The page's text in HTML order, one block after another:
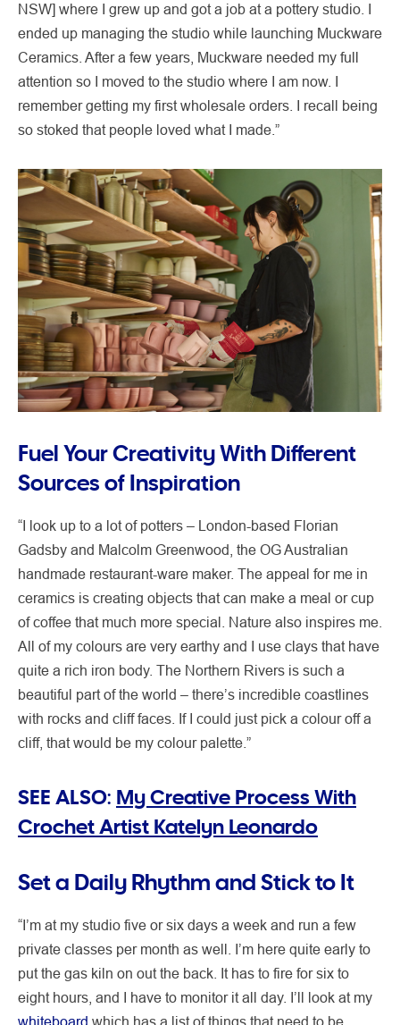
NSW] where I grew up and got a job at a pottery studio. I
ended up managing the studio while launching Muckware
Ceramics. After a few years, Muckware needed my full
attention so I moved to the studio where I am now. I
remember getting my first wholesale orders. I recall being
so stoked that people loved what I made.”
Fuel Your Creativity With Different
Sources of Inspiration
“I look up to a lot of potters – London-based Florian
Gadsby and Malcolm Greenwood, the OG Australian
handmade restaurant-ware maker. The appeal for me in
ceramics is creating objects that can make a meal or cup
of coffee that much more special. Nature also inspires me.
All of my colours are very earthy and I use clays that have
quite a rich iron body. The Northern Rivers is such a
beautiful part of the world – there’s incredible coastlines
with rocks and cliff faces. If I could just pick a colour off a
cliff, that would be my colour palette.”
SEE ALSO: My Creative Process With
Crochet Artist Katelyn Leonardo
Set a Daily Rhythm and Stick to It
“I’m at my studio five or six days a week and run a few
private classes per month as well. I’m here quite early to
put the gas kiln on out the back. It has to fire for six to
eight hours, and I have to monitor it all day. I’ll look at my
whiteboard which has a list of things that need to be